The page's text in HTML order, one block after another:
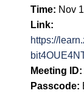
Time: Nov
Link:
https://
Meeting ID:
Passcode: